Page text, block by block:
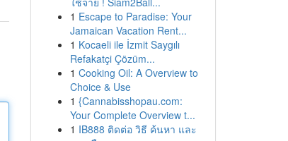
1 Escape to Paradise: Your
Jamaican Vacation Rent...
1 Kocaeli ile İzmit Saygılı
Refakatçi Çözüm...
1 Cooking Oil: A Overview to
Choice & Use
1 {Cannabisshopau.com:
Your Complete Overview t...
1 IB888 ติดต่อ วิธี ค้นหา และ